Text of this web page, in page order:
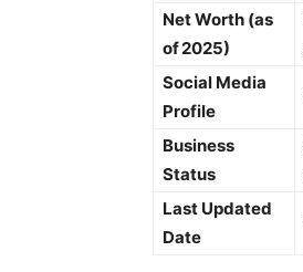
Net Worth (as
of 2025)
Social Media
Profile
Business
Status
Last Updated
Date